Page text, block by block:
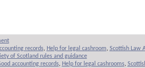
records, Help for legal cashroom, Scottish Law
of Scotland rules and guidance
accounting records, Help for legal cashrooms,